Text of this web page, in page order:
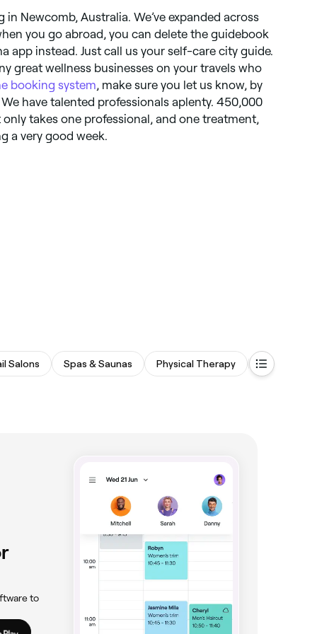
in Newcomb, Australia. We’ve expanded across
you go abroad, you can delete the guidebook
app instead. Just call us your self-care city guide.
great wellness businesses on your travels who
booking system, make sure you let us know, by
We have talented professionals aplenty. 450,000
takes one professional, and one treatment,
a very good week.
Salons Spas & Saunas Physical Therapy Fitness &
to